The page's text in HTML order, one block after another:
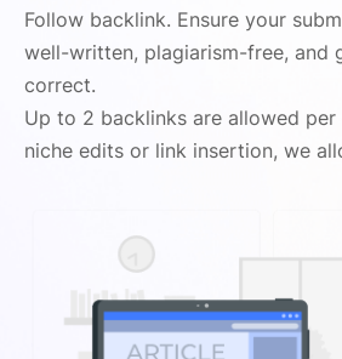
Follow backlink. Ensure your
well-written, plagiarism-free, and
correct.
Up to 2 backlinks are allowed per
niche edits or link insertion, we